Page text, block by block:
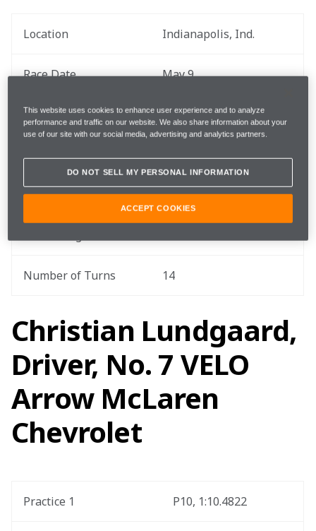
Location Indianapolis, Ind.
Race Date May 9
Round 6 out of 18
Total Laps 85
Total Race Distance 207.3 miles / 333.6 km
Number of Turns 14
Christian Lundgaard,
Driver, No. 7 VELO
Arrow McLaren
Chevrolet
Practice 1 P10, 1:10.4822
This website uses cookies to enhance user experience and to analyze
performance and traffic on our website. We also share information about your
use of our site with our social media, advertising and analytics partners.
DO NOT SELL MY PERSONAL INFORMATION
ACCEPT COOKIES